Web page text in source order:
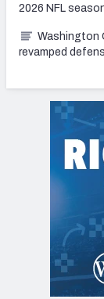
2026 NFL
Washington
revamped